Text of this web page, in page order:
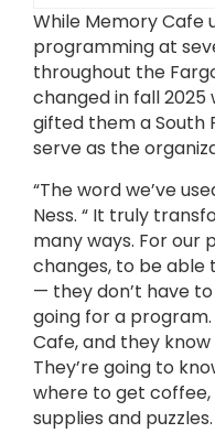
While Memory Cafe
programming at
throughout the
changed in fall
gifted them a South
serve as the
“The word we’ve
Ness. “ It truly
many ways. For our
changes, to be able
— they don’t have
going for a
Cafe, and they
They’re going to
where to get
supplies and puzzles.